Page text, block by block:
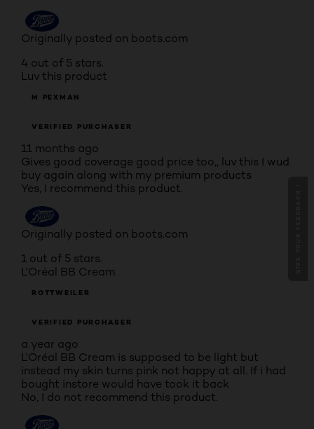
Originally posted on boots.com
4 out of 5 stars.
Luv this product
M PEXMAN
VERIFIED PURCHASER
11 months ago
Gives good coverage good price too,, luv this I wud
buy again along with my premium products
Yes, I recommend this product.
Originally posted on boots.com
1 out of 5 stars.
L'Oréal BB Cream
ROTTWEILER
VERIFIED PURCHASER
a year ago
L'Oréal BB Cream is supposed to be light but
instead my skin turns pink not happy at all. If i had
bought instore would have took it back
No, I do not recommend this product.